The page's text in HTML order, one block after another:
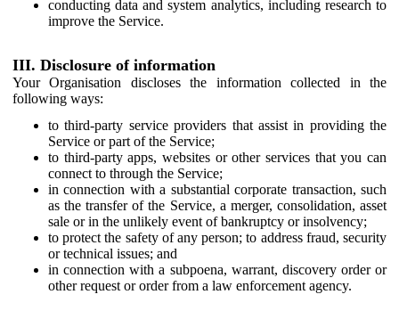
conducting data and system analytics, including research to
improve the Service.
III. Disclosure of information
Your Organisation discloses the information collected in the
following ways:
to third-party service providers that assist in providing the
Service or part of the Service;
to third-party apps, websites or other services that you can
connect to through the Service;
in connection with a substantial corporate transaction, such
as the transfer of the Service, a merger, consolidation, asset
sale or in the unlikely event of bankruptcy or insolvency;
to protect the safety of any person; to address fraud, security
or technical issues; and
in connection with a subpoena, warrant, discovery order or
other request or order from a law enforcement agency.